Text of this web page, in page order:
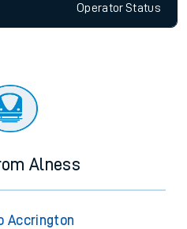
OperatorStatus
Alness
Accrington